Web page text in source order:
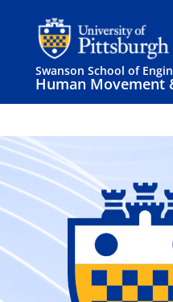
Swanson School of
Human Movement